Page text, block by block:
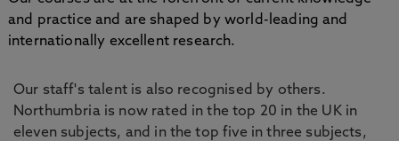
and practice and are shaped by world-leading and
internationally excellent research.
Our staff's talent is also recognised by others.
Northumbria is now rated in the top 20 in the UK in
eleven subjects, and in the top five in three subjects,